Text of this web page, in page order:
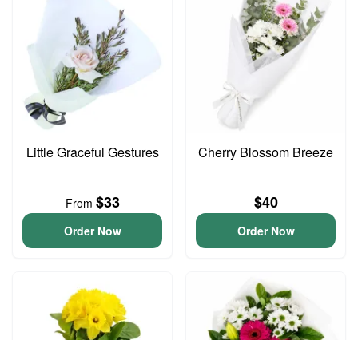
Little Graceful Gestures
From $33
Order Now
Cherry Blossom Breeze
$40
Order Now